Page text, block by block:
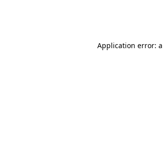
Application error: a